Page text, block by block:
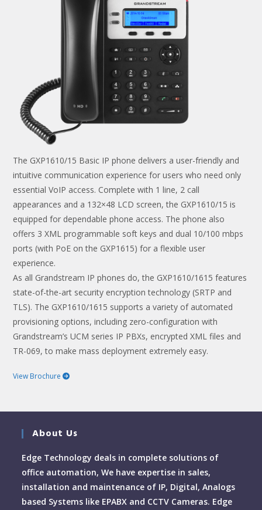
The GXP1610/15 Basic IP phone delivers a user-friendly and
intuitive communication experience for users who need only
essential VoIP access. Complete with 1 line, 2 call
appearances and a 132×48 LCD screen, the GXP1610/15 is
equipped for dependable phone access. The phone also
offers 3 XML programmable soft keys and dual 10/100 mbps
ports (with PoE on the GXP1615) for a flexible user
experience.
As all Grandstream IP phones do, the GXP1610/1615 features
state-of-the-art security encryption technology (SRTP and
TLS). The GXP1610/1615 supports a variety of automated
provisioning options, including zero-configuration with
Grandstream’s UCM series IP PBXs, encrypted XML files and
TR-069, to make mass deployment extremely easy.
View Brochure
About Us
Edge Technology deals in complete solutions of
office automation, We have expertise in sales,
installation and maintenance of IP, Digital, Analogs
based Systems like EPABX and CCTV Cameras. Edge